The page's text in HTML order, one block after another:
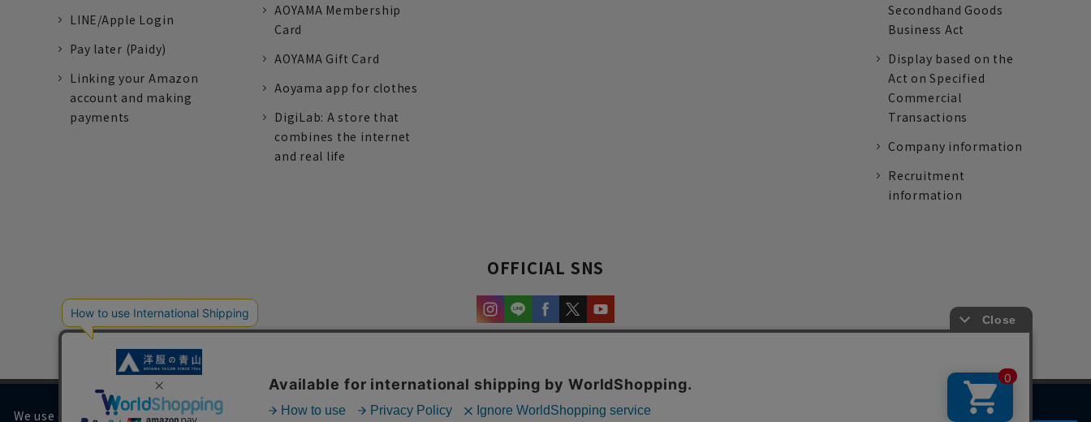
LINE/Apple Login
Pay later (Paidy)
Linking your Amazon
account and making
payments
AOYAMA Membership
Card
AOYAMA Gift Card
Aoyama app for clothes
DigiLab: A store that
combines the internet
and real life
Secondhand Goods
Business Act
Display based on the
Act on Specified
Commercial
Transactions
Company information
Recruitment
information
OFFICIAL SNS
We use cookies on our website to improve your browsing experience and content.